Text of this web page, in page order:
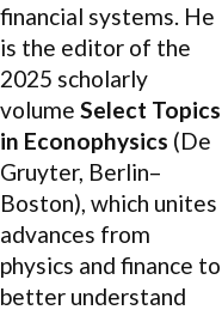
financial systems. He
is the editor of the
2025 scholarly
volume Select Topics
in Econophysics (De
Gruyter, Berlin–
Boston), which unites
advances from
physics and finance to
better understand